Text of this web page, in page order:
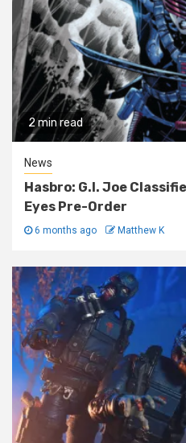
2 min read
News
Hasbro: G.I. Joe
Eyes Pre-Order
6 months ago Matthew K